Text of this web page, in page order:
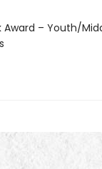
– Youth/